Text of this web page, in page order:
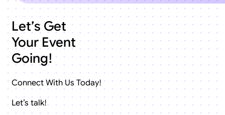
Let’s Get
Your Event
Going!
Connect With Us Today!
Let’s talk!